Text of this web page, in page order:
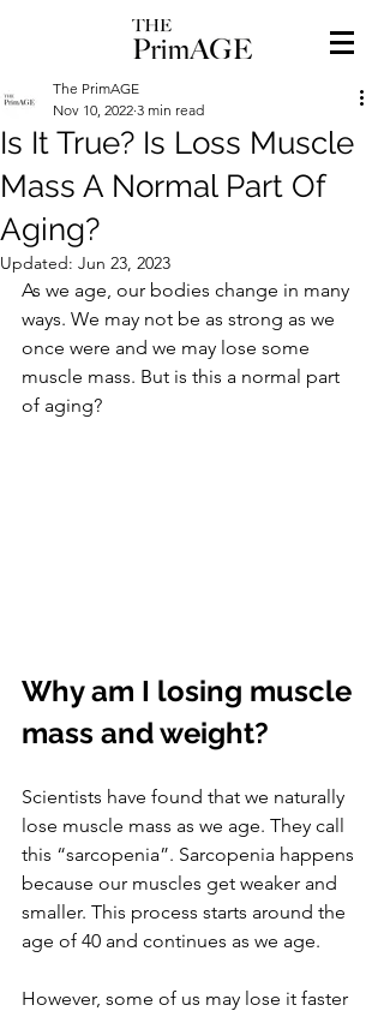
Is It True? Is Loss Muscle
Mass A Normal Part Of
Aging?
The PrimAGE
Nov 10, 2022 3 min read
Updated: Jun 23, 2023
As we age, our bodies change in many
ways. We may not be as strong as we
once were and we may lose some
muscle mass. But is this a normal part
of aging?
Why am I losing muscle
mass and weight?
Scientists have found that we naturally
lose muscle mass as we age. They call
this “sarcopenia”. Sarcopenia happens
because our muscles get weaker and
smaller. This process starts around the
age of 40 and continues as we age.
However, some of us may lose it faster